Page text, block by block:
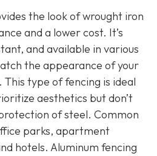
the look of wrought iron
and a lower cost. It’s
and available in various
the appearance of your
type of fencing is ideal
aesthetics but don’t
of steel. Common
parks, apartment
hotels. Aluminum fencing